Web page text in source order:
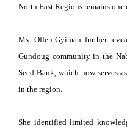
North East Regions remains
Ms. Offeh-Gyimah further
Gundoug community in the
Seed Bank, which now serves
in the region.
She identified limited